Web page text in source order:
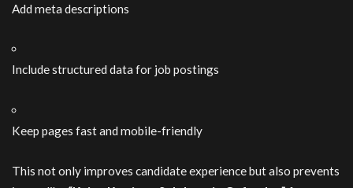
Add meta descriptions
Include structured data for job postings
Keep pages fast and mobile-friendly
This not only improves candidate experience but also prevents